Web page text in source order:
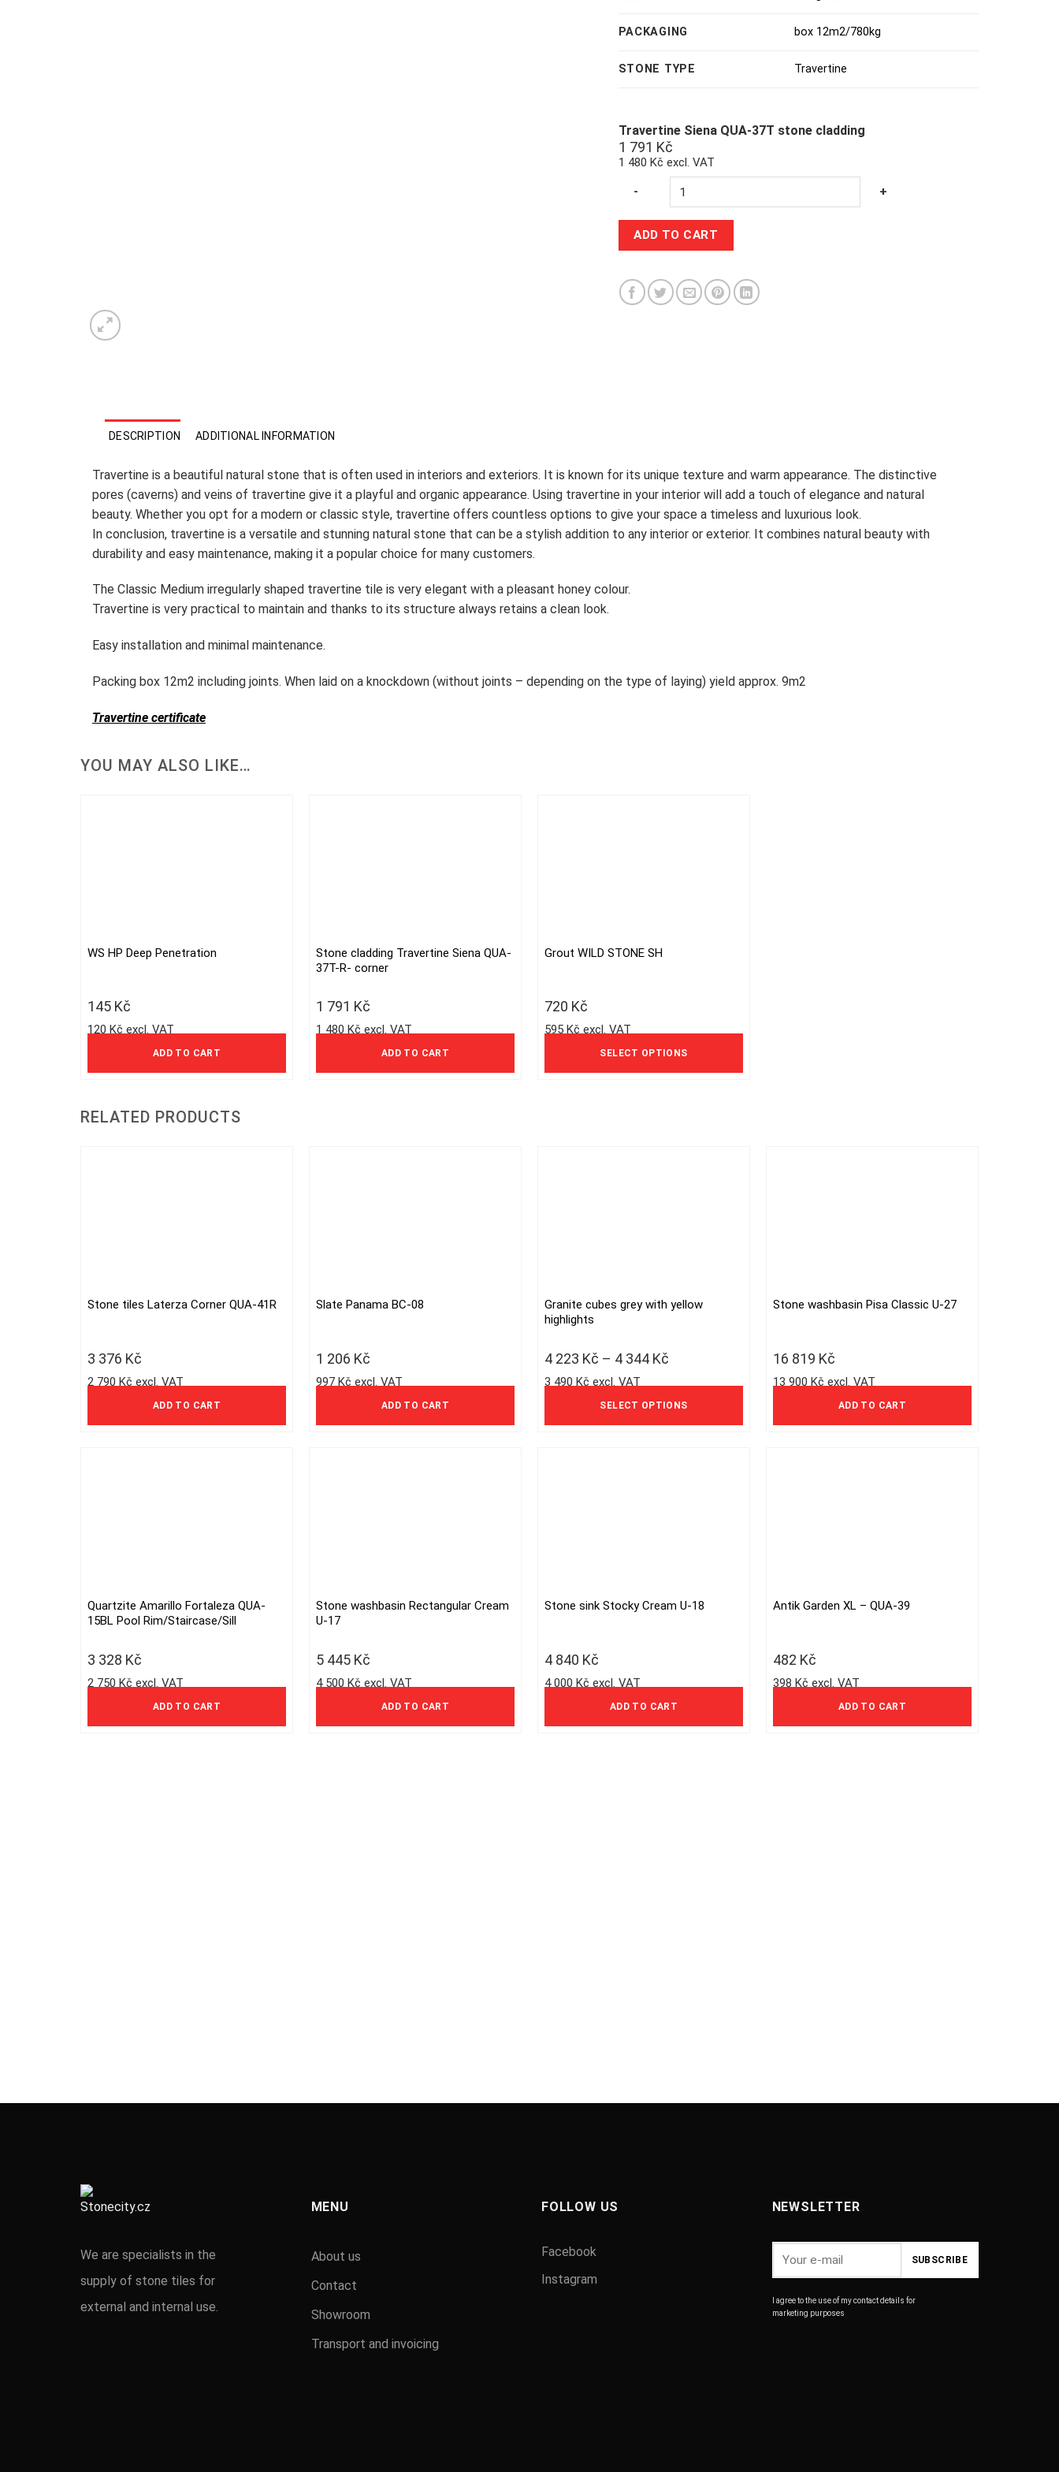
PACKAGING box 12m2/780kg
STONE TYPE Travertine
Travertine Siena QUA-37T stone cladding
1 791 Kč
1 480 Kč excl. VAT
- +
ADD TO CART
DESCRIPTION ADDITIONAL INFORMATION
Travertine is a beautiful natural stone that is often used in interiors and exteriors. It is known for its unique texture and warm appearance. The distinctive
pores (caverns) and veins of travertine give it a playful and organic appearance. Using travertine in your interior will add a touch of elegance and natural
beauty. Whether you opt for a modern or classic style, travertine offers countless options to give your space a timeless and luxurious look.
In conclusion, travertine is a versatile and stunning natural stone that can be a stylish addition to any interior or exterior. It combines natural beauty with
durability and easy maintenance, making it a popular choice for many customers.
The Classic Medium irregularly shaped travertine tile is very elegant with a pleasant honey colour.
Travertine is very practical to maintain and thanks to its structure always retains a clean look.
Easy installation and minimal maintenance.
Packing box 12m2 including joints. When laid on a knockdown (without joints – depending on the type of laying) yield approx. 9m2
Travertine certificate
YOU MAY ALSO LIKE…
WS HP Deep Penetration
145 Kč
120 Kč excl. VAT
ADD TO CART
Stone cladding Travertine Siena QUA-
37T-R- corner
1 791 Kč
1 480 Kč excl. VAT
ADD TO CART
Grout WILD STONE SH
720 Kč
595 Kč excl. VAT
SELECT OPTIONS
This
multiple
variants.
RELATED PRODUCTS
Stone tiles Laterza Corner QUA-41R
3 376 Kč
2 790 Kč excl. VAT
ADD TO CART
Slate Panama BC-08
1 206 Kč
997 Kč excl. VAT
ADD TO CART
Granite cubes grey with yellow
highlights
4 223 Kč – 4 344 Kč
3 490 Kč excl. VAT
SELECT OPTIONS
This
product
multiple
variants.
Stone washbasin Pisa Classic U-27
16 819 Kč
13 900 Kč excl. VAT
ADD TO CART
Quartzite Amarillo Fortaleza QUA-
15BL Pool Rim/Staircase/Sill
3 328 Kč
2 750 Kč excl. VAT
ADD TO CART
Stone washbasin Rectangular Cream
U-17
5 445 Kč
4 500 Kč excl. VAT
ADD TO CART
Stone sink Stocky Cream U-18
4 840 Kč
4 000 Kč excl. VAT
ADD TO CART
Antik Garden XL – QUA-39
482 Kč
398 Kč excl. VAT
ADD TO CART
We are specialists in the
supply of stone tiles for
external and internal use.
MENU
About us
Contact
Showroom
Transport and invoicing
FOLLOW US
Facebook
Instagram
NEWSLETTER
I agree to the use of my contact details for
marketing purposes